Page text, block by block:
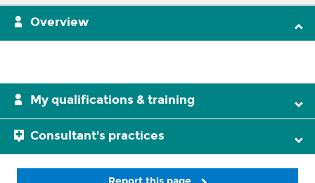
Overview
My qualifications & training
Consultant's practices